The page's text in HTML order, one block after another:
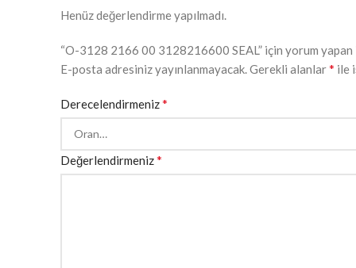
Henüz değerlendirme yapılmadı.
“O-3128 2166 00 3128216600 SEAL” için yorum yapan
E-posta adresiniz yayınlanmayacak.Gerekli alanlar* ile
Derecelendirmeniz*
Değerlendirmeniz*